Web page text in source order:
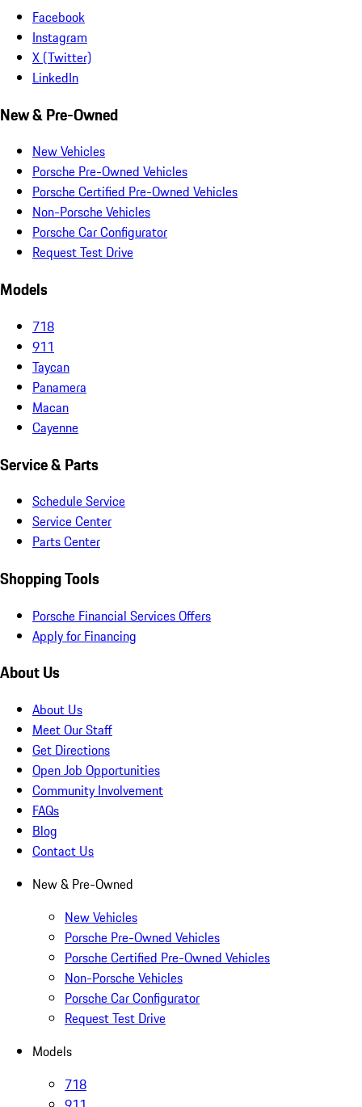
Facebook
Instagram
X (Twitter)
LinkedIn
New & Pre-Owned
New Vehicles
Porsche Pre-Owned Vehicles
Porsche Certified Pre-Owned Vehicles
Non-Porsche Vehicles
Porsche Car Configurator
Request Test Drive
Models
718
911
Taycan
Panamera
Macan
Cayenne
Service & Parts
Schedule Service
Service Center
Parts Center
Shopping Tools
Porsche Financial Services Offers
Apply for Financing
About Us
About Us
Meet Our Staff
Get Directions
Open Job Opportunities
Community Involvement
FAQs
Blog
Contact Us
New & Pre-Owned
New Vehicles
Porsche Pre-Owned Vehicles
Porsche Certified Pre-Owned Vehicles
Non-Porsche Vehicles
Porsche Car Configurator
Request Test Drive
Models
718